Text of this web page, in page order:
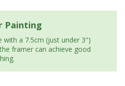
Painting
a 7.5cm (just under 3")
framer can achieve good